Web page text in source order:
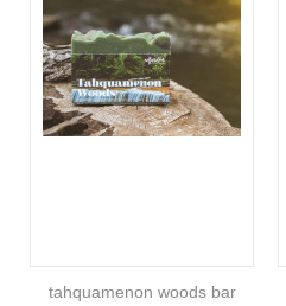
tahquamenon woods bar